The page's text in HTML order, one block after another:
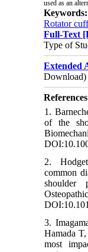
used as an
Rotator
Full-Text
Type of
Extended
Download)
References
1.
of the
2.
common
3.
Hamada
most